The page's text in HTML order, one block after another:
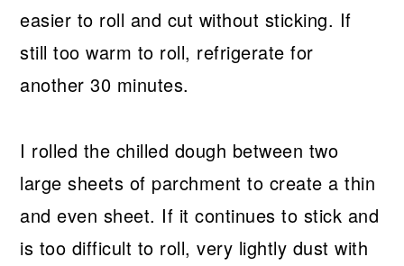
easier to roll and cut without sticking. If
still too warm to roll, refrigerate for
another 30 minutes.
I rolled the chilled dough between two
large sheets of parchment to create a thin
and even sheet. If it continues to stick and
is too difficult to roll, very lightly dust with